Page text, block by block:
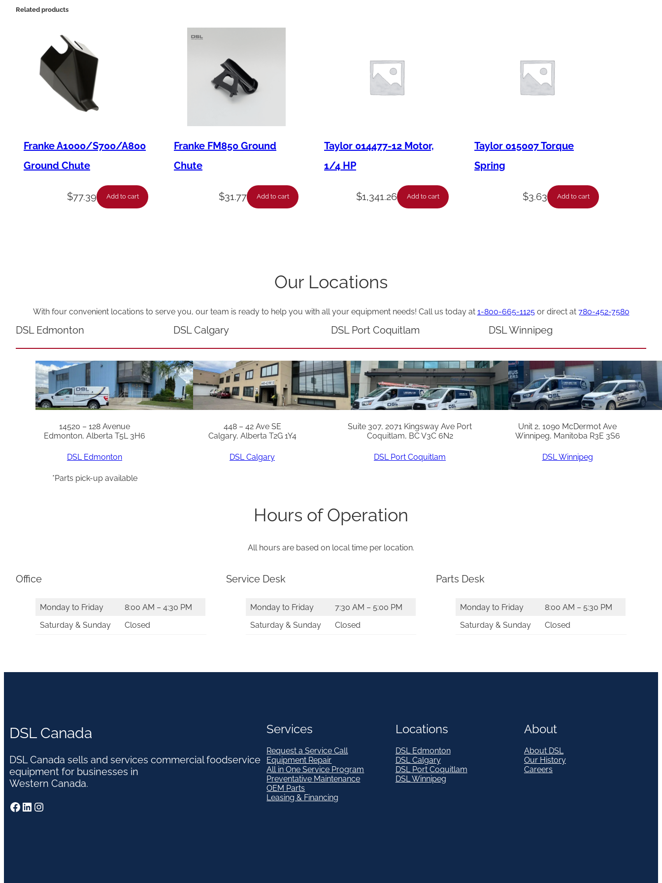
Related products
Franke A1000/S700/A800
Ground Chute
$77.39 Add to cart
Franke FM850 Ground
Chute
$31.77 Add to cart
Taylor 014477-12 Motor,
1/4 HP
$1,341.26 Add to cart
Taylor 015007 Torque
Spring
$3.63 Add to cart
Our Locations
With four convenient locations to serve you, our team is ready to help you with all your equipment needs! Call us today at 1-800-665-1125or direct at 780-452-7580
DSL Edmonton
14520 – 128 Avenue
Edmonton, Alberta T5L 3H6
DSL Edmonton
*Parts pick-up available
DSL Calgary
448 – 42 Ave SE
Calgary, Alberta T2G 1Y4
DSL Calgary
DSL Port Coquitlam
Suite 307, 2071 Kingsway Ave Port
Coquitlam, BC V3C 6N2
DSL Port Coquitlam
DSL Winnipeg
Unit 2, 1090 McDermot Ave
Winnipeg, Manitoba R3E 3S6
DSL Winnipeg
Hours of Operation
All hours are based on local time per location.
Office
Monday to Friday
8:00 AM – 4:30 PM
Saturday & Sunday
Closed
Service Desk
Monday to Friday
7:30 AM – 5:00 PM
Saturday & Sunday
Closed
Parts Desk
Monday to Friday
8:00 AM – 5:30 PM
Saturday & Sunday
Closed
DSL Canada
DSL Canada sells and services commercial foodservice
equipment for businesses in
Western Canada.
Facebook LinkedIn Instagram
Services
Request a Service Call
Equipment Repair
All in One Service Program
Preventative Maintenance
OEM Parts
Leasing & Financing
Locations
DSL Edmonton
DSL Calgary
DSL Port Coquitlam
DSL Winnipeg
About
About DSL
Our History
Careers